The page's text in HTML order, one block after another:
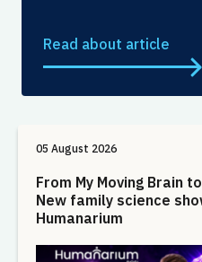
Read about article
05 August 2026
From My Moving Brain
New family science
Humanarium